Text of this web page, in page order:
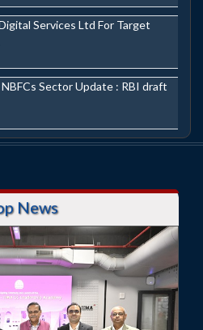
Services Ltd For Target
NBFCs Sector Update : RBI draft
News